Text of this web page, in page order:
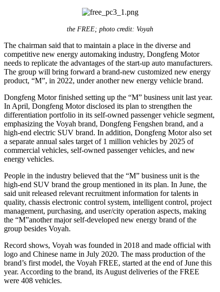
the FREE; photo credit: Voyah
The chairman said that to maintain a place in the diverse and
competitive new energy automaking industry, Dongfeng Motor
needs to replicate the advantages of the start-up auto manufacturers.
The group will bring forward a brand-new customized new energy
product, “M”, in 2022, under another new energy vehicle brand.
Dongfeng Motor finished setting up the “M” business unit last year.
In April, Dongfeng Motor disclosed its plan to strengthen the
differentiation portfolio in its self-owned passenger vehicle segment,
emphasizing the Voyah brand, Dongfeng Fengshen brand, and a
high-end electric SUV brand. In addition, Dongfeng Motor also set
a separate annual sales target of 1 million vehicles by 2025 of
commercial vehicles, self-owned passenger vehicles, and new
energy vehicles.
People in the industry believed that the “M” business unit is the
high-end SUV brand the group mentioned in its plan. In June, the
said unit released relevant recruitment information for talents in
quality, chassis electronic control system, intelligent control, project
management, purchasing, and user/city operation aspects, making
the “M”another major self-developed new energy brand of the
group besides Voyah.
Record shows, Voyah was founded in 2018 and made official with
logo and Chinese name in July 2020. The mass production of the
brand’s first model, the Voyah FREE, started at the end of June this
year. According to the brand, its August deliveries of the FREE
were 408 vehicles.